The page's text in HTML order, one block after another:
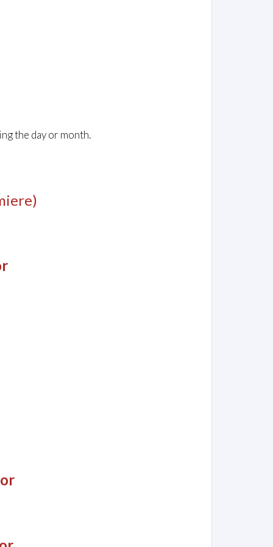
the day or month.